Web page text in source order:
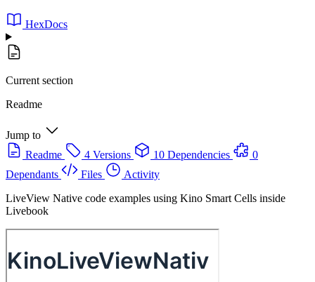
HexDocs
Current section
Readme
Jump to
Readme
4 Versions 10 Dependencies
0
Dependants
Files
Activity
LiveView Native code examples using Kino Smart Cells inside
Livebook